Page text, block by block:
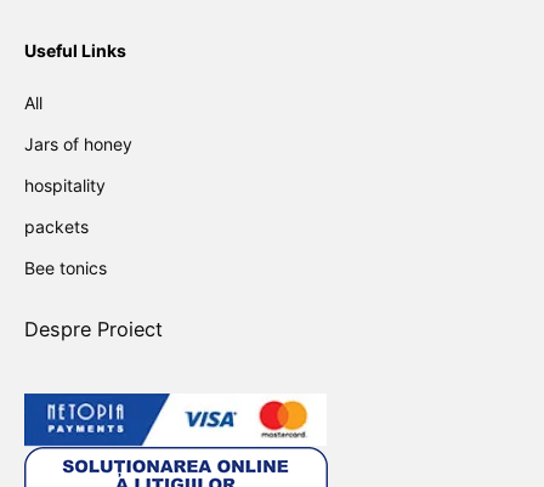
Useful Links
All
Jars of honey
hospitality
packets
Bee tonics
Despre Proiect